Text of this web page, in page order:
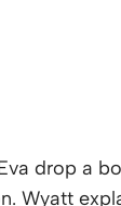
drop a
Wyatt